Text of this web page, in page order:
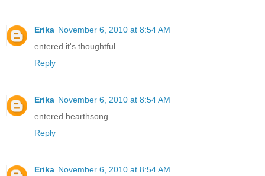
Erika November 6, 2010 at 8:54 AM
entered it's thoughtful
Reply
Erika November 6, 2010 at 8:54 AM
entered hearthsong
Reply
Erika November 6, 2010 at 8:54 AM